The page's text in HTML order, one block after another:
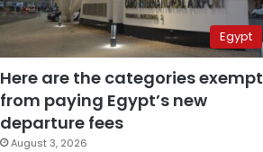
Egypt
Here are the categories exempt
from paying Egypt’s new
departure fees
August 3, 2026